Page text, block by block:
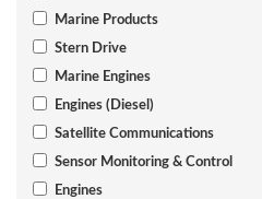
Marine Products
Stern Drive
Marine Engines
Engines (Diesel)
Satellite Communications
Sensor Monitoring & Control
Engines